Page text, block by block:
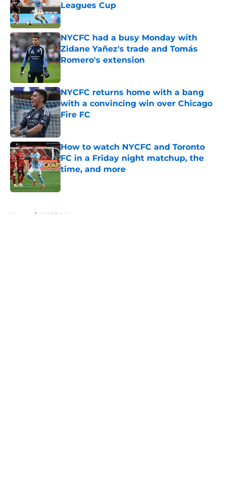
Leagues Cup
Published by on Invalid Date
NYCFC had a busy Monday with
Zidane Yañez's trade and Tomás
Romero's extension
Published by on Invalid Date
NYCFC returns home with a bang
with a convincing win over Chicago
Fire FC
Published by on Invalid Date
How to watch NYCFC and Toronto
FC in a Friday night matchup, the
time, and more
Home / NYCFC News